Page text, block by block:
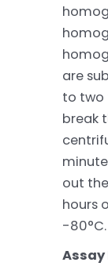
are
to two
break
out
hours
-80°C.
Assay